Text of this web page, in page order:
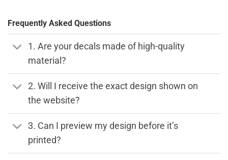
Frequently Asked Questions
1. Are your decals made of high-quality
material?
2. Will I receive the exact design shown on
the website?
3. Can I preview my design before it’s
printed?